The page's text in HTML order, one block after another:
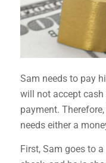
Sam needs to pay
will not accept
payment.
needs either a
First, Sam goes to